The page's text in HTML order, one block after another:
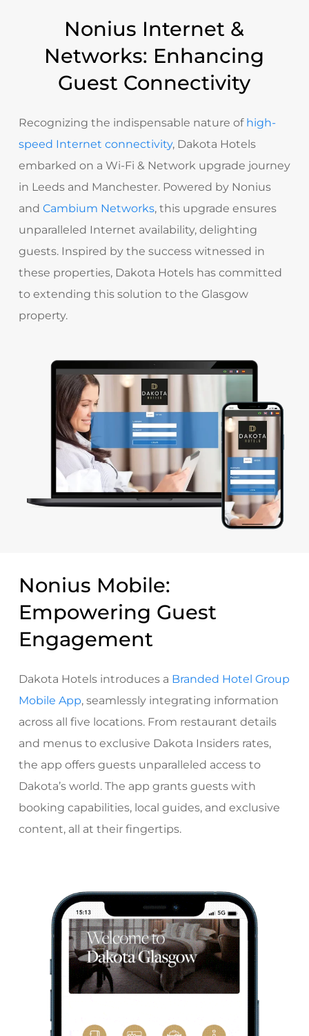
Nonius Internet &
Networks: Enhancing
Guest Connectivity
Recognizing the indispensable nature of high-
speed Internet connectivity, Dakota Hotels
embarked on a Wi-Fi & Network upgrade journey
in Leeds and Manchester. Powered by Nonius
and Cambium Networks, this upgrade ensures
unparalleled Internet availability, delighting
guests. Inspired by the success witnessed in
these properties, Dakota Hotels has committed
to extending this solution to the Glasgow
property.
Nonius Mobile:
Empowering Guest
Engagement
Dakota Hotels introduces a Branded Hotel Group
Mobile App, seamlessly integrating information
across all five locations. From restaurant details
and menus to exclusive Dakota Insiders rates,
the app offers guests unparalleled access to
Dakota’s world. The app grants guests with
booking capabilities, local guides, and exclusive
content, all at their fingertips.